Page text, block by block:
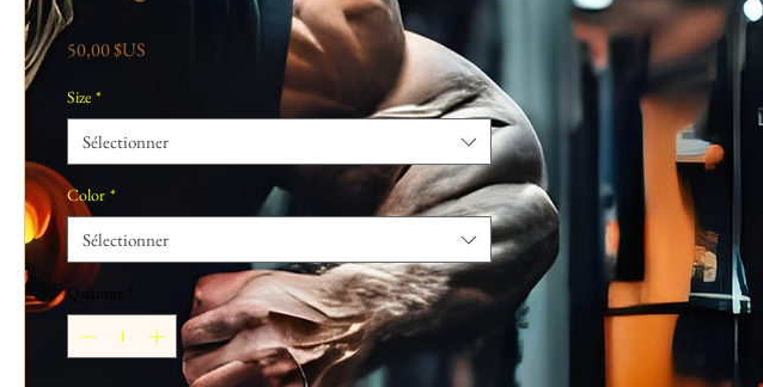
50,00 $USPrix
Size *
Sélectionner
Color *
Sélectionner
Quantité